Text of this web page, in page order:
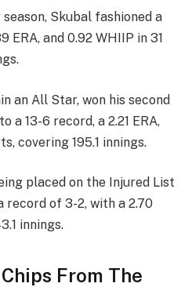
Skubal fashioned a
ERA, and 0.92 WHIIP in 31
an All Star, won his second
a 13-6 record, a 2.21 ERA,
covering 195.1 innings.
placed on the Injured List
record of 3-2, with a 2.70
innings.
From The